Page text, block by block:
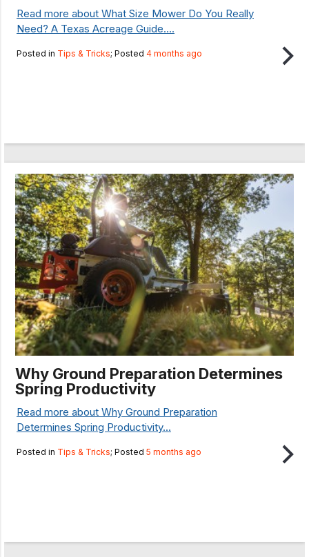
Read more about What Size Mower Do You Really
Need? A Texas Acreage Guide....
Posted in Tips & Tricks; Posted 4 months ago
Why Ground Preparation Determines
Spring Productivity
Read more about Why Ground Preparation
Determines Spring Productivity...
Posted in Tips & Tricks; Posted 5 months ago